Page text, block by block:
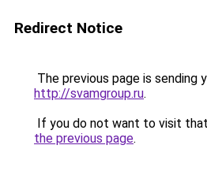
Redirect Notice
The previous page is sending
http://svamgroup.ru.
If you do not want to visit
the previous page.